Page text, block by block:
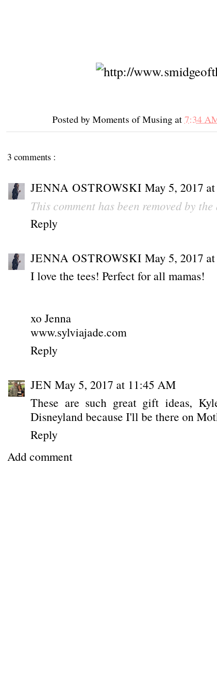
Posted byMoments of Musingat7:34
3 comments :
JENNA OSTROWSKI May 5, 2017
This comment has been removed by
Reply
JENNA OSTROWSKI May 5, 2017
I love the tees! Perfect for all mamas!
xo Jenna
www.sylviajade.com
Reply
JEN May 5, 2017 at 11:45 AM
These are such great gift ideas,
Disneyland because I'll be there on
Reply
Add comment